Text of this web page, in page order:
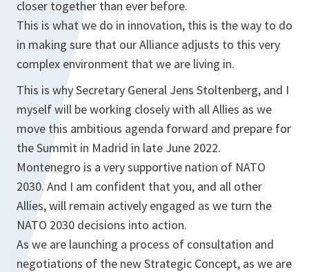
closer together than ever before.
This is what we do in innovation, this is the way to do
in making sure that our Alliance adjusts to this very
complex environment that we are living in.
This is why Secretary General Jens Stoltenberg, and I
myself will be working closely with all Allies as we
move this ambitious agenda forward and prepare for
the Summit in Madrid in late June 2022.
Montenegro is a very supportive nation of NATO
2030. And I am confident that you, and all other
Allies, will remain actively engaged as we turn the
NATO 2030 decisions into action.
As we are launching a process of consultation and
negotiations of the new Strategic Concept, as we are